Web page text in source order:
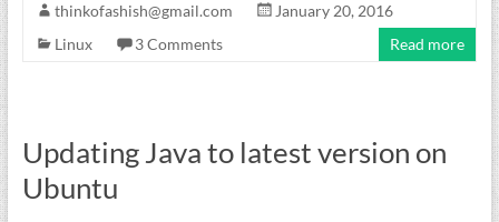
thinkofashish@gmail.com
January 20, 2016
Linux
3 Comments Read more
Updating Java to latest version on
Ubuntu